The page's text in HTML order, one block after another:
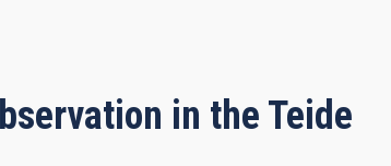
in the Teide